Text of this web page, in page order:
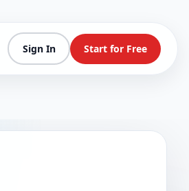
Sign In Start for Free